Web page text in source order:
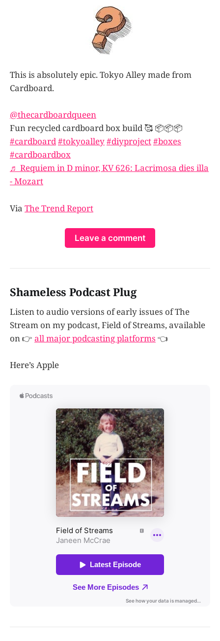
This is absolutely epic. Tokyo Alley made from
Cardboard.
@thecardboardqueen
Fun recycled cardboard box build 🥰 📦📦📦
#cardboard#tokyoalley#diyproject#boxes
#cardboardbox
♬ Requiem in D minor, KV 626: Lacrimosa dies illa
- Mozart
Via The Trend Report
Leave a comment
Shameless Podcast Plug
Listen to audio versions of early issues of The
Stream on my podcast, Field of Streams, available
on 👉 all major podcasting platforms 👈
Here’s Apple